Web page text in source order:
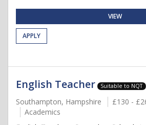
VIEW
APPLY
English Teacher Suitable to NQT
Southampton, Hampshire
£130 -
Academics